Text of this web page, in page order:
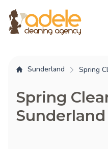
Sunderland Spring
Spring
Sunderland